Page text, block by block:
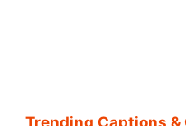
Trending Captions &